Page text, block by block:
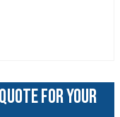
FOR YOUR